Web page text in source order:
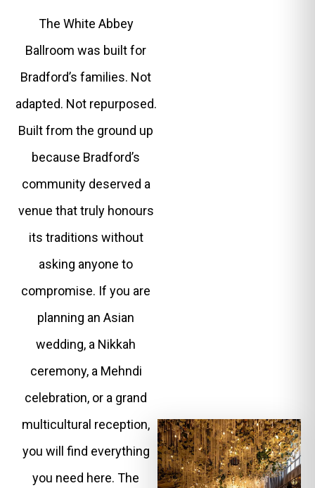
The White Abbey
Ballroom was built for
Bradford’s families. Not
adapted. Not repurposed.
Built from the ground up
because Bradford’s
community deserved a
venue that truly honours
its traditions without
asking anyone to
compromise. If you are
planning an Asian
wedding, a Nikkah
ceremony, a Mehndi
celebration, or a grand
multicultural reception,
you will find everything
you need here. The